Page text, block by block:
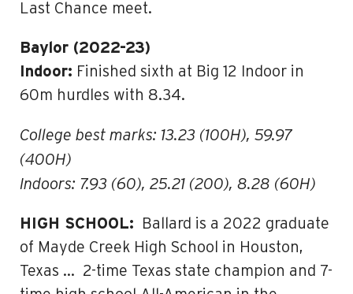
Last Chance meet.
Baylor (2022-23)
Indoor: Finished sixth at Big 12 Indoor in
60m hurdles with 8.34.
College best marks: 13.23 (100H), 59.97
(400H)
Indoors: 7.93 (60), 25.21 (200), 8.28 (60H)
HIGH SCHOOL: Ballard is a 2022 graduate
of Mayde Creek High School in Houston,
Texas … 2-time Texas state champion and 7-